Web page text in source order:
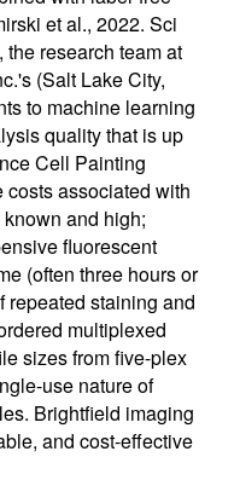
et al., 2022. Sci
the research team at
(Salt Lake City,
to machine learning
quality that is up
Cell Painting
costs associated with
and high;
fluorescent
(often three hours or
repeated staining and
multiplexed
sizes from five-plex
use nature of
Brightfield imaging
and cost-effective